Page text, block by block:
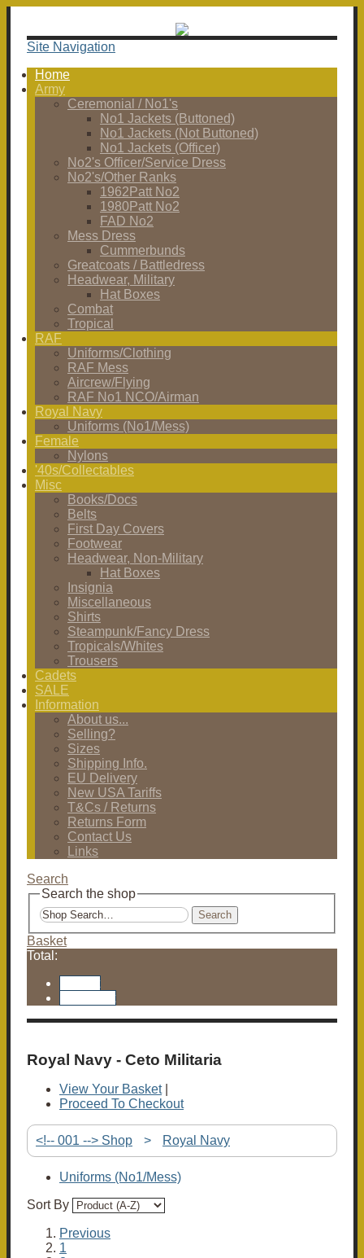
Site Navigation
Home
Army
Ceremonial / No1's
No1 Jackets (Buttoned)
No1 Jackets (Not Buttoned)
No1 Jackets (Officer)
No2's Officer/Service Dress
No2's/Other Ranks
1962Patt No2
1980Patt No2
FAD No2
Mess Dress
Cummerbunds
Greatcoats / Battledress
Headwear, Military
Hat Boxes
Combat
Tropical
RAF
Uniforms/Clothing
RAF Mess
Aircrew/Flying
RAF No1 NCO/Airman
Royal Navy
Uniforms (No1/Mess)
Female
Nylons
'40s/Collectables
Misc
Books/Docs
Belts
First Day Covers
Footwear
Headwear, Non-Military
Hat Boxes
Insignia
Miscellaneous
Shirts
Steampunk/Fancy Dress
Tropicals/Whites
Trousers
Cadets
SALE
Information
About us...
Selling?
Sizes
Shipping Info.
EU Delivery
New USA Tariffs
T&Cs / Returns
Returns Form
Contact Us
Links
Search
Search the shop
Search
Basket
Total:
Royal Navy - Ceto Militaria
View Your Basket|
Proceed To Checkout
<!-- 001 --> Shop > Royal Navy
Uniforms (No1/Mess)
Sort By
Previous
1